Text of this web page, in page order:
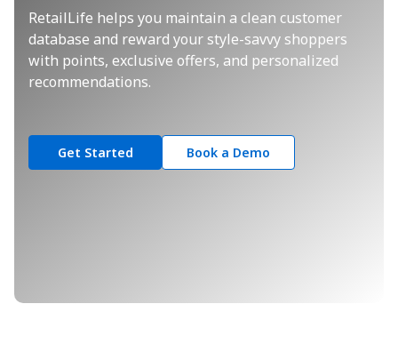
RetailLife helps you maintain a clean customer
database and reward your style-savvy shoppers
with points, exclusive offers, and personalized
recommendations.
Get Started Book a Demo